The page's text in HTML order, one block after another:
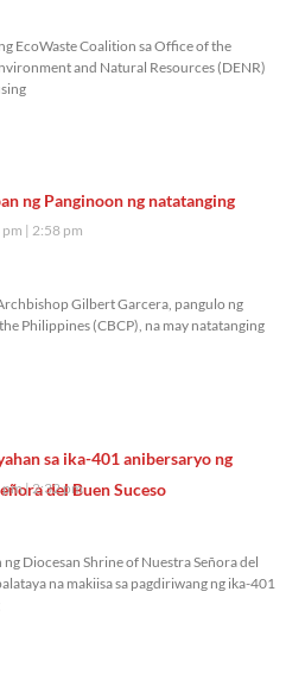
EcoWaste Coalition sa Office of the
and Natural Resources (DENR)
ng Panginoon ng natatanging
2:58 pm
Gilbert Garcera, pangulo ng
Philippines (CBCP), na may natatanging
sa ika-401 anibersaryo ng
del Buen Suceso
pm 2:32 pm
Diocesan Shrine of Nuestra Señora del
na makiisa sa pagdiriwang ng ika-401